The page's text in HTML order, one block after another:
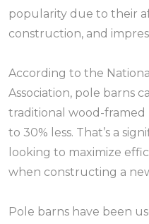
popularity due to their
construction, and
According to the
Association, pole barns
traditional wood-
to 30% less. That’s a
looking to maximize
when constructing a
Pole barns have been